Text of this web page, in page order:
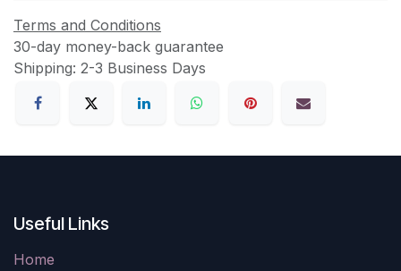
Terms and Conditions
30-day money-back guarantee
Shipping: 2-3 Business Days
Useful Links
Home